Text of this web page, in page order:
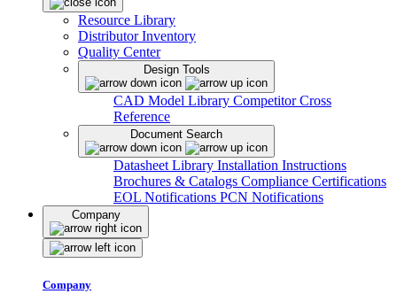
Resource Library
Distributor Inventory
Quality Center
Design Tools
CAD Model Library Competitor Cross
Reference
Document Search
Datasheet Library Installation Instructions
Brochures & Catalogs Compliance Certifications
EOL Notifications PCN Notifications
Company
Company